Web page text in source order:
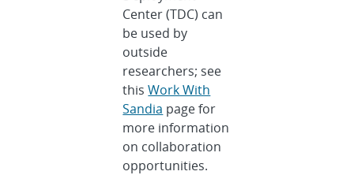
Center (TDC) can
be used by
outside
researchers; see
thisWork With
Sandia page for
more information
on collaboration
opportunities.